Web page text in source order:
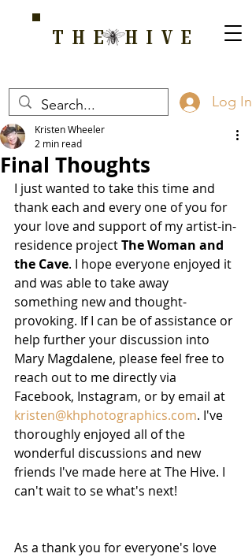
Log In
THE HIVE
Final Thoughts
Kristen Wheeler
2 min read
I just wanted to take this time and
thank each and every one of you for
your love and support of my artist-in-
residence project The Woman and
the Cave. I hope everyone enjoyed it
and was able to take away
something new and thought-
provoking. If I can be of assistance or
help further your discussion into
Mary Magdalene, please feel free to
reach out to me directly via
Facebook, Instagram, or by email at
kristen@khphotographics.com. I've
thoroughly enjoyed all of the
wonderful discussions and new
friends I've made here at The Hive. I
can't wait to se what's next!
As a thank you for everyone's love